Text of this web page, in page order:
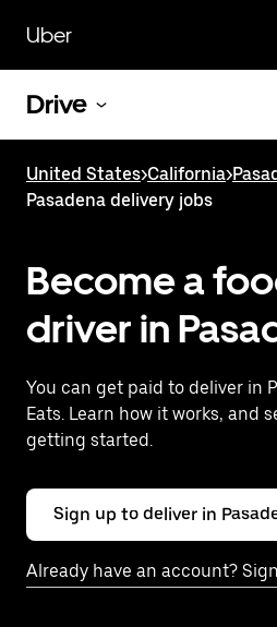
main
content
Uber
Drive
United States>California>
Pasadena delivery jobs
Become a
driver in
You can get paid to deliver in
Eats. Learn how it works, and
getting started.
Sign up to deliver in
Already have an account?